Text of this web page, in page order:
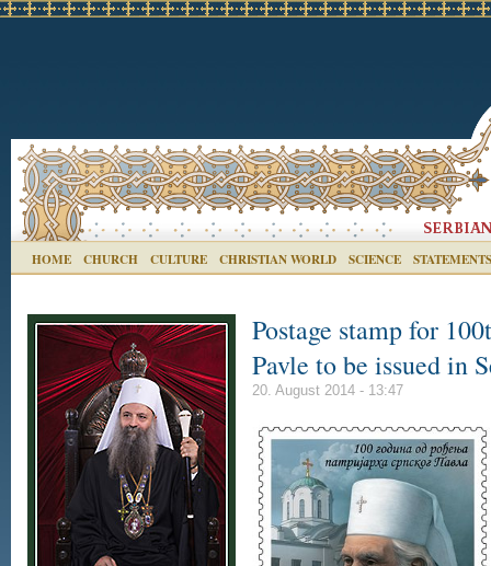
HOME CHURCH CULTURE CHRISTIAN WORLD SCIENCE STATEMENTS
Postage stamp for
Pavle to be issued in
20. August 2014 - 13:47